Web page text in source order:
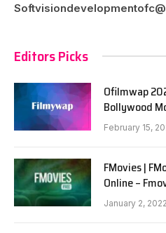
Editors Picks
Ofilmwap
Bollywood
February 15,
FMovies |
Online –
January 2, 2022